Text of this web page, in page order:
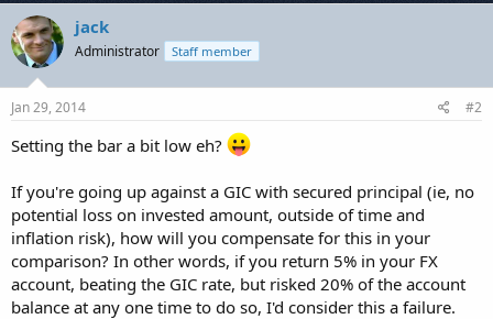
jack
Administrator Staff member
Jan 29, 2014 #2
Setting the bar a bit low eh?
If you're going up against a GIC with secured principal (ie, no
potential loss on invested amount, outside of time and
inflation risk), how will you compensate for this in your
comparison? In other words, if you return 5% in your FX
account, beating the GIC rate, but risked 20% of the account
balance at any one time to do so, I'd consider this a failure.